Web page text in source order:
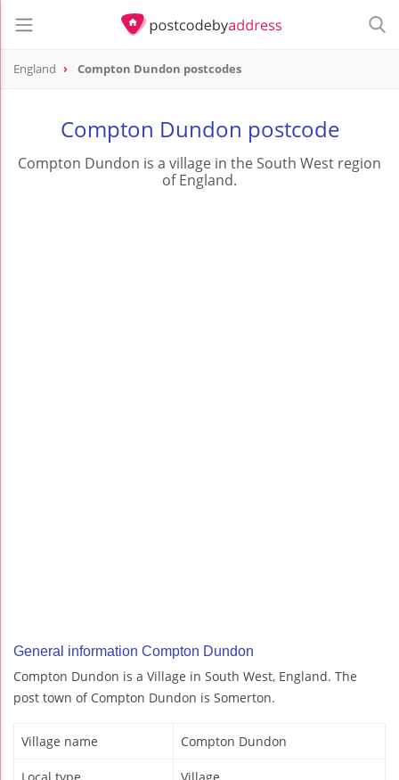
England Compton Dundon postcodes
Compton Dundon postcode
Compton Dundon is a village in the South West region
of England.
General information Compton Dundon
Compton Dundon is a Village in South West, England. The
post town of Compton Dundon is Somerton.
Village name Compton Dundon